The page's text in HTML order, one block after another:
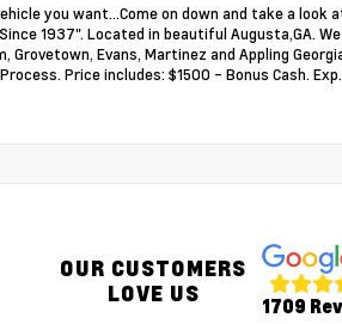
you want...Come on down and take a
1937". Located in beautiful Augusta,GA.
Evans, Martinez and Appling
Price includes: $1500 - Bonus Cash.
OUR CUSTOMERS
LOVE US
1709